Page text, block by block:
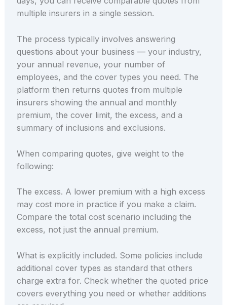
multiple insurers in a single session.
The process typically involves answering
questions about your business — your industry,
your annual revenue, your number of
employees, and the cover types you need. The
platform then returns quotes from multiple
insurers showing the annual and monthly
premium, the cover limit, the excess, and a
summary of inclusions and exclusions.
When comparing quotes, give weight to the
following:
The excess. A lower premium with a high excess
may cost more in practice if you make a claim.
Compare the total cost scenario including the
excess, not just the annual premium.
What is explicitly included. Some policies include
additional cover types as standard that others
charge extra for. Check whether the quoted price
covers everything you need or whether additions